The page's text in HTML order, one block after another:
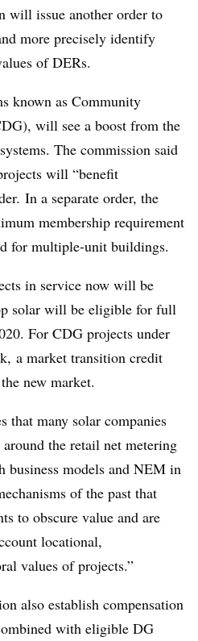
will issue another order to
more precisely identify
of DERs.
known as Community
will see a boost from the
The commission said
will “benefit
In a separate order, the
membership requirement
for multiple-unit buildings.
in service now will be
solar will be eligible for full
For CDG projects under
a market transition credit
new market.
that many solar companies
the retail net metering
business models and NEM in
of the past that
to obscure value and are
locational,
values of projects.”
also establish compensation
with eligible DG